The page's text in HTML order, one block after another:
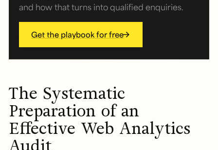
and how that turns into qualified enquiries.
Get the playbook for free
The Systematic
Preparation of an
Effective Web Analytics